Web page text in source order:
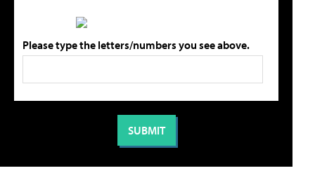
Please type the letters/numbers you see above.